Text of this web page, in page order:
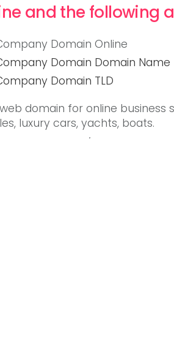
Online"
and the following
Domain Online
Domain Domain Name
Domain TLD
domain for online business
luxury cars, yachts, boats.